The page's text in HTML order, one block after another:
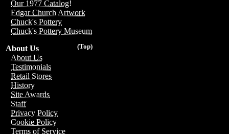
Our 1977 Catalog!
Edgar Church Artwork
Chuck's Pottery
Chuck's Pottery Museum
(Top)
About Us
About Us
Testimonials
Retail Stores
History
Site Awards
Staff
Privacy Policy
Cookie Policy
Terms of Service